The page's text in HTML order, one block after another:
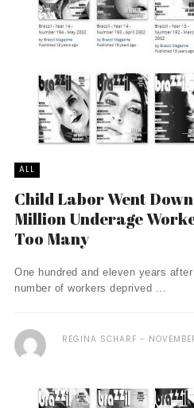
ALL
Child Labor Went
Million Underage
Too Many
One hundred and eleven years
number of workers deprived ...
REGINA SCHARF